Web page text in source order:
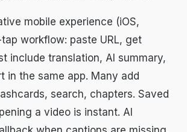
mobile experience (iOS,
workflow: paste URL, get
include translation, AI summary,
in the same app. Many add
search, chapters. Saved
a video is instant. AI